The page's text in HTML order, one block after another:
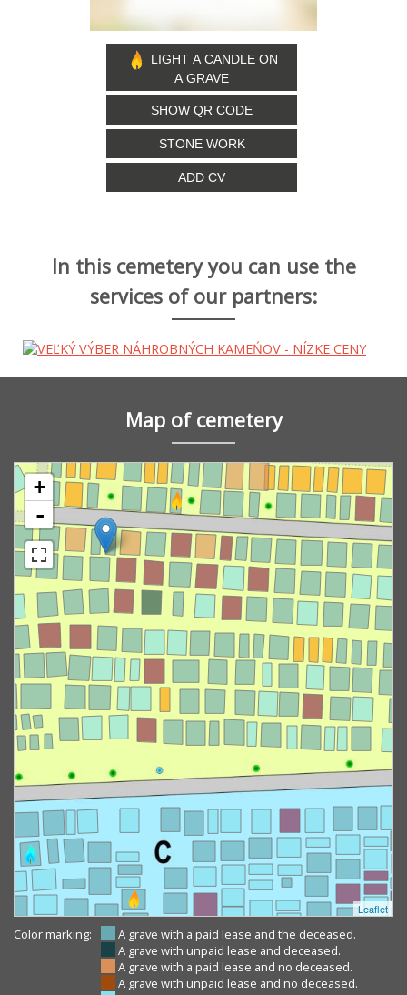
LIGHT A CANDLE ON
A GRAVE
SHOW QR CODE
STONE WORK
ADD CV
In this cemetery you can use the
services of our partners:
Map of cemetery
+
-
Leaflet
Color marking:
A grave with a paid lease and the deceased.
A grave with unpaid lease and deceased.
A grave with a paid lease and no deceased.
A grave with unpaid lease and no deceased.